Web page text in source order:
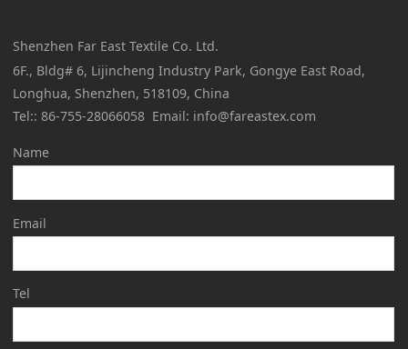
Shenzhen Far East Textile Co. Ltd.
6F., Bldg# 6, Lijincheng Industry Park, Gongye East Road,
Longhua, Shenzhen, 518109, China
Tel:: 86-755-28066058 Email: info@fareastex.com
Name
Email
Tel